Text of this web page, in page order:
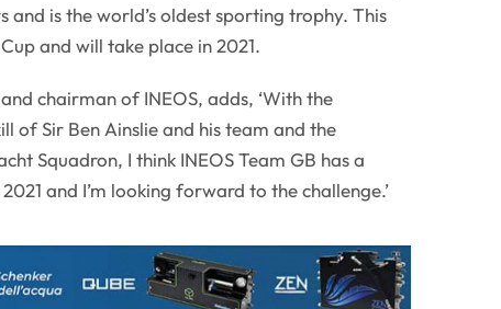
and is the world’s oldest sporting trophy. This
and will take place in 2021.
chairman of INEOS, adds, ‘With the
of Sir Ben Ainslie and his team and the
Squadron, I think INEOS Team GB has a
and I’m looking forward to the challenge.’